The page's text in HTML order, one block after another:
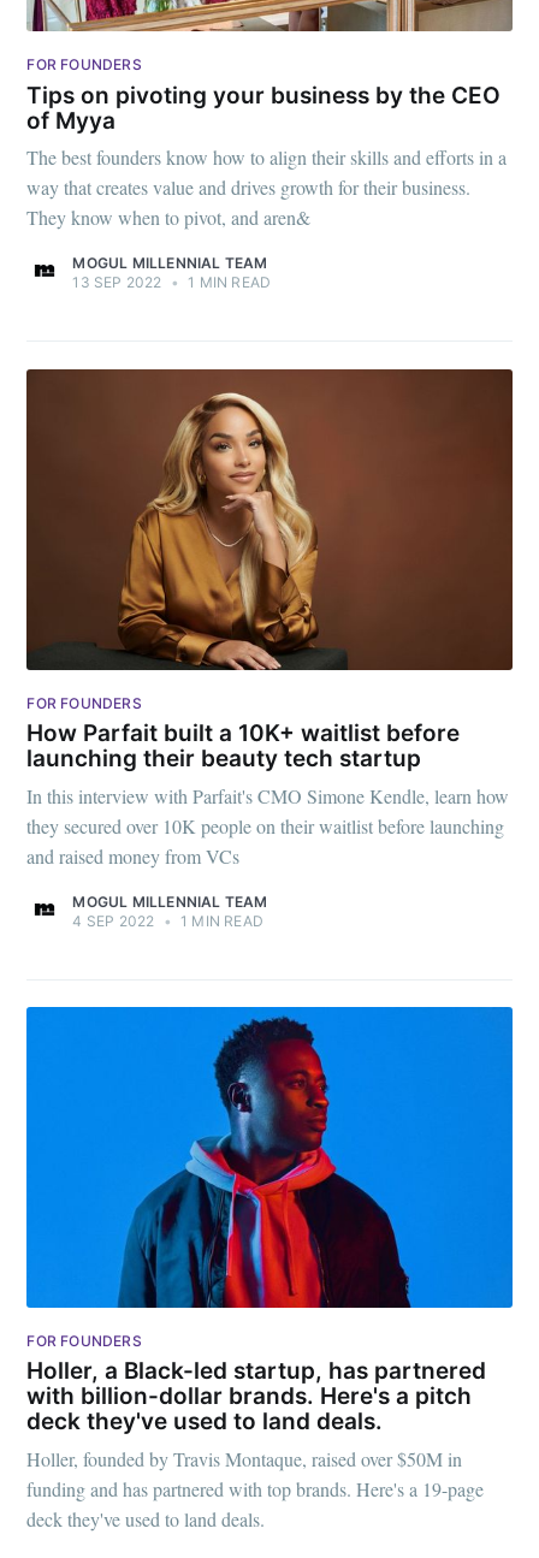
FOR FOUNDERS
Tips on pivoting your business by the CEO
of Myya
The best founders know how to align their skills and efforts in a
way that creates value and drives growth for their business.
They know when to pivot, and aren&
MOGUL MILLENNIAL TEAM
13 SEP 2022 • 1 MIN READ
FOR FOUNDERS
How Parfait built a 10K+ waitlist before
launching their beauty tech startup
In this interview with Parfait's CMO Simone Kendle, learn how
they secured over 10K people on their waitlist before launching
and raised money from VCs
MOGUL MILLENNIAL TEAM
4 SEP 2022
• 1 MIN READ
FOR FOUNDERS
Holler, a Black-led startup, has partnered
with billion-dollar brands. Here's a pitch
deck they've used to land deals.
Holler, founded by Travis Montaque, raised over $50M in
funding and has partnered with top brands. Here's a 19-page
deck they've used to land deals.